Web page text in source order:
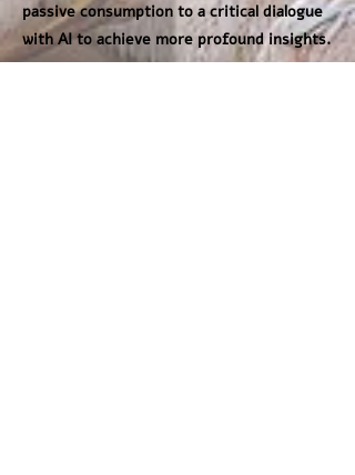
passive consumption to a critical dialogue
with AI to achieve more profound insights.